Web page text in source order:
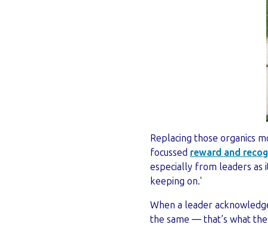
Replacing those organics
focussed reward and
especially from leaders as
keeping on.'
When a leader
the same — that’s what